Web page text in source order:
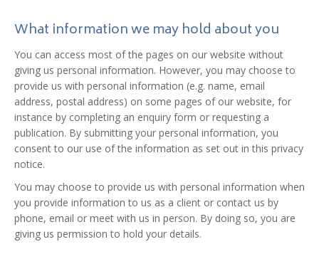
What information we may hold about you
You can access most of the pages on our website without
giving us personal information. However, you may choose to
provide us with personal information (e.g. name, email
address, postal address) on some pages of our website, for
instance by completing an enquiry form or requesting a
publication. By submitting your personal information, you
consent to our use of the information as set out in this privacy
notice.
You may choose to provide us with personal information when
you provide information to us as a client or contact us by
phone, email or meet with us in person. By doing so, you are
giving us permission to hold your details.